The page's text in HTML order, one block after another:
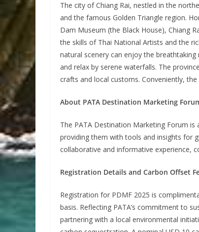
The city of Chiang Rai, nestled in the
and the famous Golden Triangle region.
Dam Museum (the Black House), Chiang
the skills of Thai National Artists and the
natural scenery can enjoy the
and relax by serene waterfalls. The
crafts and local customs. Conveniently,
About PATA Destination Marketing
The PATA Destination Marketing Forum
providing them with tools and insights for
collaborative and informative experience,
Registration Details and Carbon Offset
Registration for PDMF 2025 is
basis. Reflecting PATA’s commitment to
partnering with a local environmental